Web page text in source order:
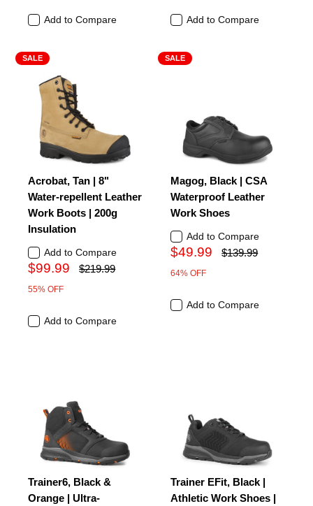
Add to Compare Add to Compare
SALE
Acrobat, Tan | 8"
Water-repellent Leather
Work Boots | 200g
Insulation
Add to Compare
$99.99 $219.99
55% OFF
Add to Compare
SALE
Magog, Black | CSA
Waterproof Leather
Work Shoes
Add to Compare
$49.99 $139.99
64% OFF
Add to Compare
Trainer6, Black &
Orange | Ultra-
Trainer EFit, Black |
Athletic Work Shoes |